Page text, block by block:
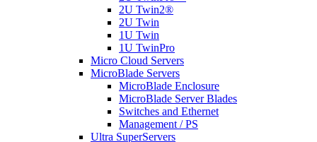
2U Twin2®
2U Twin
1U Twin
1U TwinPro
Micro Cloud Servers
MicroBlade Servers
MicroBlade Enclosure
MicroBlade Server Blades
Switches and Ethernet
Management / PS
Ultra SuperServers